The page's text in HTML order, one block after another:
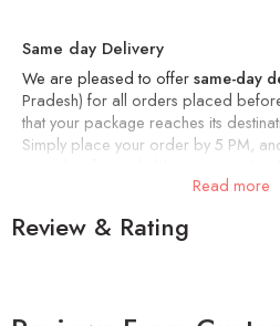
Same day Delivery
We are pleased to offersame-day
Pradesh) for all orders placed
that your package reaches its
Simply place your order by 5 PM,
convenience of shopping with us
Delivery within 4-7 Days
Read more
Review & Rating